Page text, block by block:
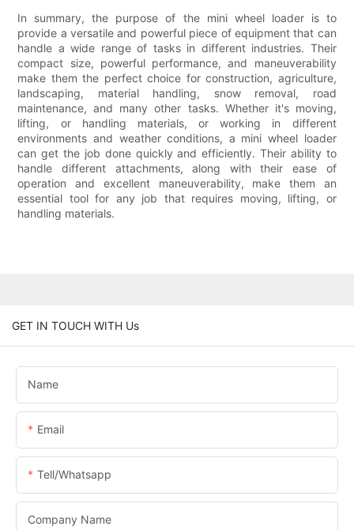
In summary, the purpose of the mini wheel loader is to
provide a versatile and powerful piece of equipment that can
handle a wide range of tasks in different industries. Their
compact size, powerful performance, and maneuverability
make them the perfect choice for construction, agriculture,
landscaping, material handling, snow removal, road
maintenance, and many other tasks. Whether it's moving,
lifting, or handling materials, or working in different
environments and weather conditions, a mini wheel loader
can get the job done quickly and efficiently. Their ability to
handle different attachments, along with their ease of
operation and excellent maneuverability, make them an
essential tool for any job that requires moving, lifting, or
handling materials.
GET IN TOUCH WITH Us
Name
Email
Tell/whatsapp
Company Name